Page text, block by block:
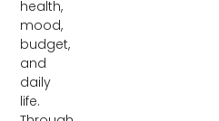
health,
mood,
budget,
and
daily
life.